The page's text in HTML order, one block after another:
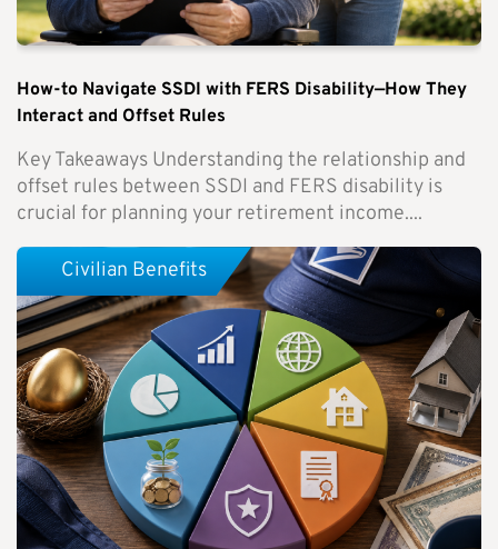
How-to Navigate SSDI with FERS Disability—How They
Interact and Offset Rules
Key Takeaways Understanding the relationship and
offset rules between SSDI and FERS disability is
crucial for planning your retirement income....
Civilian Benefits